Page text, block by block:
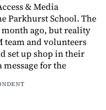
& Media
Parkhurst School. The
month ago, but reality
team and volunteers
set up shop in their
message for the